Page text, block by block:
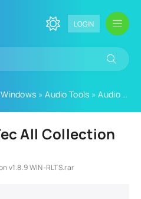
LOGIN
Windows »Audio Tools »Audio Plugins
All Collection
v1.8.9 WIN-RLTS.rar